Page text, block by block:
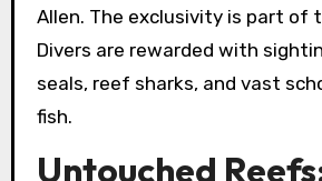
Allen. The exclusivity is part of
Divers are rewarded with
seals, reef sharks, and vast
fish.
Untouched